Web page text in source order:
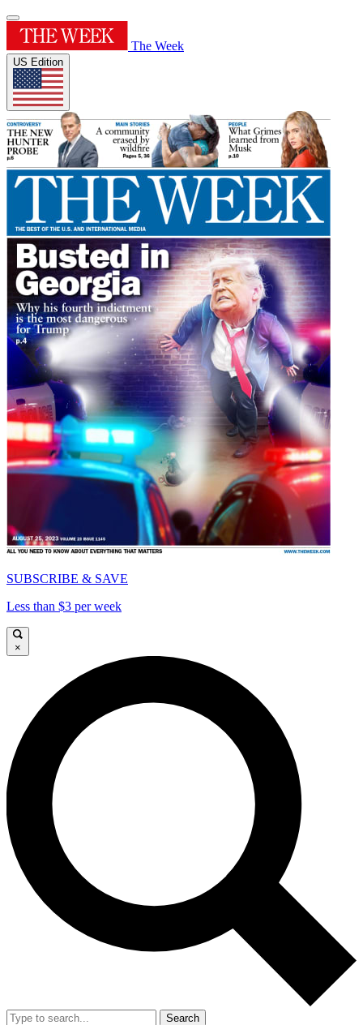
The Week
US Edition
SUBSCRIBE & SAVE
Less than $3 per week
×
Search